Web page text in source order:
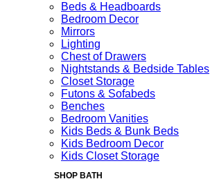
Beds & Headboards
Bedroom Decor
Mirrors
Lighting
Chest of Drawers
Nightstands & Bedside Tables
Closet Storage
Futons & Sofabeds
Benches
Bedroom Vanities
Kids Beds & Bunk Beds
Kids Bedroom Decor
Kids Closet Storage
SHOP BATH